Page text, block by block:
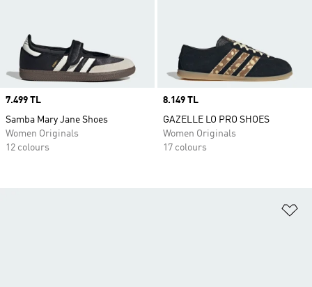
Price
7.499 TL
Samba Mary Jane Shoes
Women Originals
12 colours
Price
8.149 TL
GAZELLE LO PRO SHOES
Women Originals
17 colours